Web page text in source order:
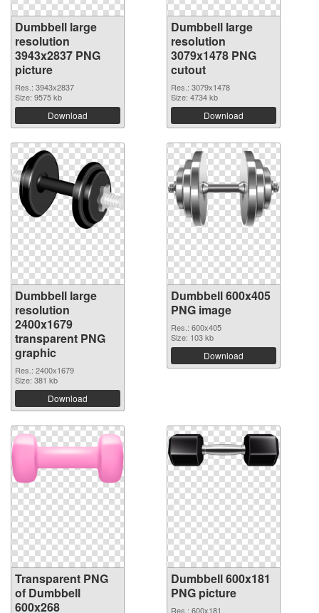
Dumbbell large
resolution
3943x2837 PNG
picture
Res.: 3943x2837
Size: 9575 kb
Download
Dumbbell large
resolution
3079x1478 PNG
cutout
Res.: 3079x1478
Size: 4734 kb
Download
Dumbbell large
resolution
2400x1679
transparent PNG
graphic
Res.: 2400x1679
Size: 381 kb
Download
Dumbbell 600x405
PNG image
Res.: 600x405
Size: 103 kb
Download
Transparent PNG
of Dumbbell
600x268
Dumbbell 600x181
PNG picture
Res.: 600x181